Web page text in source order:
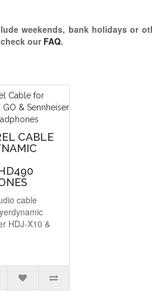
weekends, bank holidays or
our FAQ.
CABLE
cable
HDJ-X10 &